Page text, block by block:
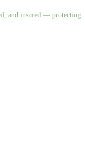
and insured — protecting